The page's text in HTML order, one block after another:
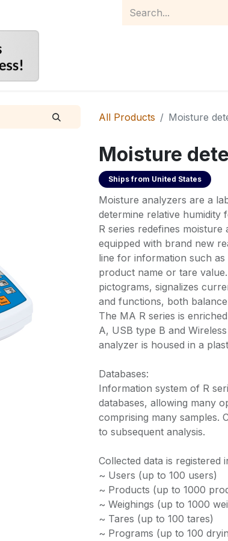
All Products Moisture
Moisture
Ships from United States
Moisture analyzers are a
determine relative humidity
R series redefines moisture
equipped with brand new
line for information such as
product name or tare
pictograms, signalizes
and functions, both
The MA R series is
A, USB type B and
analyzer is housed in a
Databases:
Information system of R
databases, allowing many
comprising many samples.
to subsequent analysis.
Collected data is registered
~ Users (up to 100 users)
~ Products (up to 1000
~ Weighings (up to 1000
~ Tares (up to 100 tares)
~ Programs (up to 100